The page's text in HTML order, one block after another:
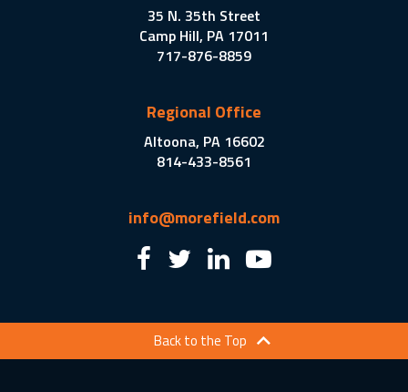
35 N. 35th Street
Camp Hill, PA 17011
717-876-8859
Regional Office
Altoona, PA 16602
814-433-8561
info@morefield.com
Back to the Top